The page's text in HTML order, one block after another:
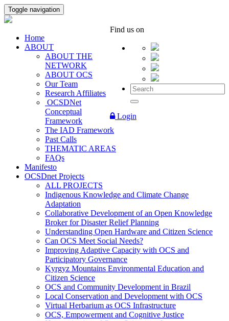
Toggle navigation
Find us on
Login
Home
ABOUT
ABOUT THE
NETWORK
ABOUT OCS
Our Team
Research Affiliates
OCSDNet
Conceptual
Framework
The IAD Framework
Past Calls
THEMATIC AREAS
FAQs
Manifesto
OCSDnet Projects
ALL PROJECTS
Indigenous Knowledge and Climate Change
Adaptation
Collaborative Development of an Open Knowledge
Broker for Disaster Relief Planning
Understanding Open Hardware and Citizen Science
Can OCS Meet Social Needs?
Improving Adaptive Capacity with OCS and
Participatory Governance
Kyrgyz Mountains Environmental Education and
Citizen Science
OCS and Community Development in Brazil
Local Conservation and Development with OCS
Virtual Herbarium as OCS Infrastructure
OCS, Empowerment and Cognitive Justice